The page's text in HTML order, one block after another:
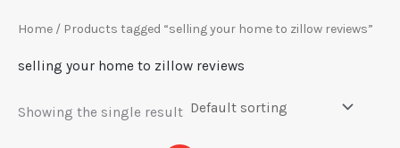
Home / Products tagged “selling your home to zillow reviews”
selling your home to zillow reviews
Showing the single result